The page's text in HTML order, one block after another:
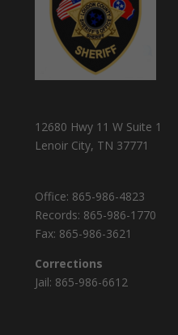
12680 Hwy 11 W Suite 1
Lenoir City, TN 37771
Office: 865-986-4823
Records: 865-986-1770
Fax: 865-986-3621
Corrections
Jail: 865-986-6612